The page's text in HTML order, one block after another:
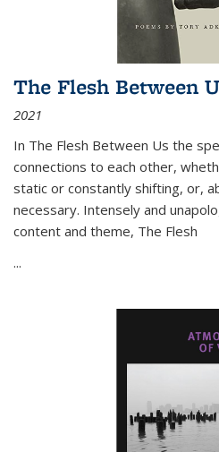
The Flesh Between
2021
In The Flesh Between Us the
connections to each other,
static or constantly shifting, or,
necessary. Intensely and
content and theme, The Flesh
...